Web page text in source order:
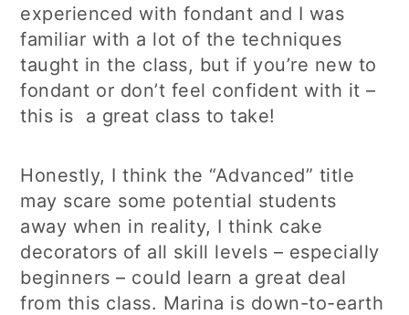
experienced with fondant and I was
familiar with a lot of the techniques
taught in the class, but if you’re new to
fondant or don’t feel confident with it –
this is a great class to take!
Honestly, I think the “Advanced” title
may scare some potential students
away when in reality, I think cake
decorators of all skill levels – especially
beginners – could learn a great deal
from this class. Marina is down-to-earth